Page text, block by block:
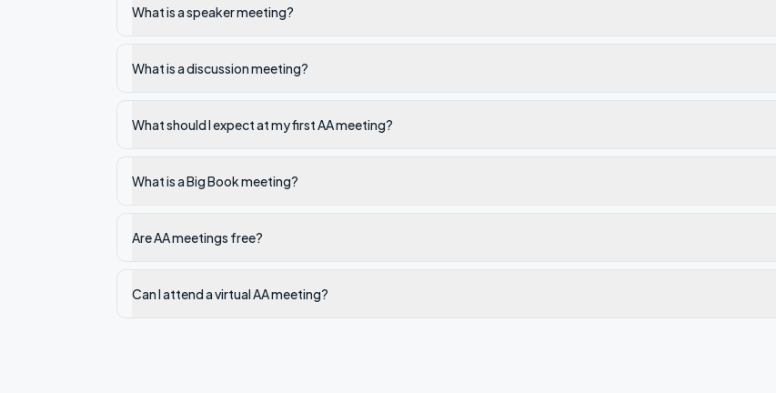
What is a speaker meeting?
What is a discussion meeting?
What should I expect at my first AA meeting?
What is a Big Book meeting?
Are AA meetings free?
Can I attend a virtual AA meeting?